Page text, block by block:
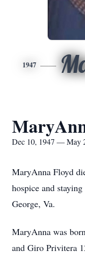
1947
Dec 10, 1947 — May
MaryAnna Floyd
hospice and
George, Va.
MaryAnna was
and Giro Privitera